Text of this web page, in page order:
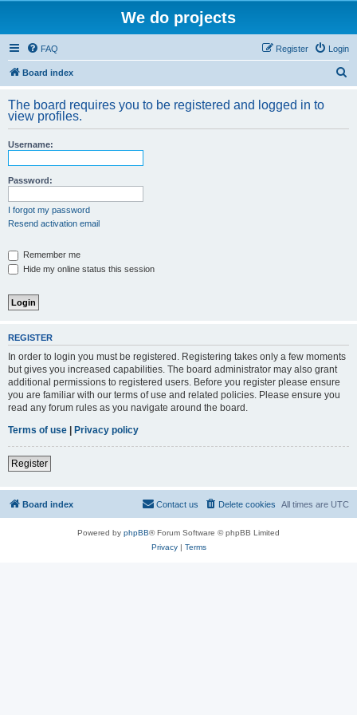
We do projects
FAQ Login
Register
Board index
r
The board requires you to be registered and logged in to
view profiles.
Username:
Password:
I forgot my password
Resend activation email
Remember me
Hide my online status this session
REGISTER
In order to login you must be registered. Registering takes only a few moments
but gives you increased capabilities. The board administrator may also grant
additional permissions to registered users. Before you register please ensure
you are familiar with our terms of use and related policies. Please ensure you
read any forum rules as you navigate around the board.
Terms of use | Privacy policy
Register
Board index All times are UTC
Delete cookies
Contact us
Powered by phpBB® Forum Software © phpBB Limited
Privacy| Terms